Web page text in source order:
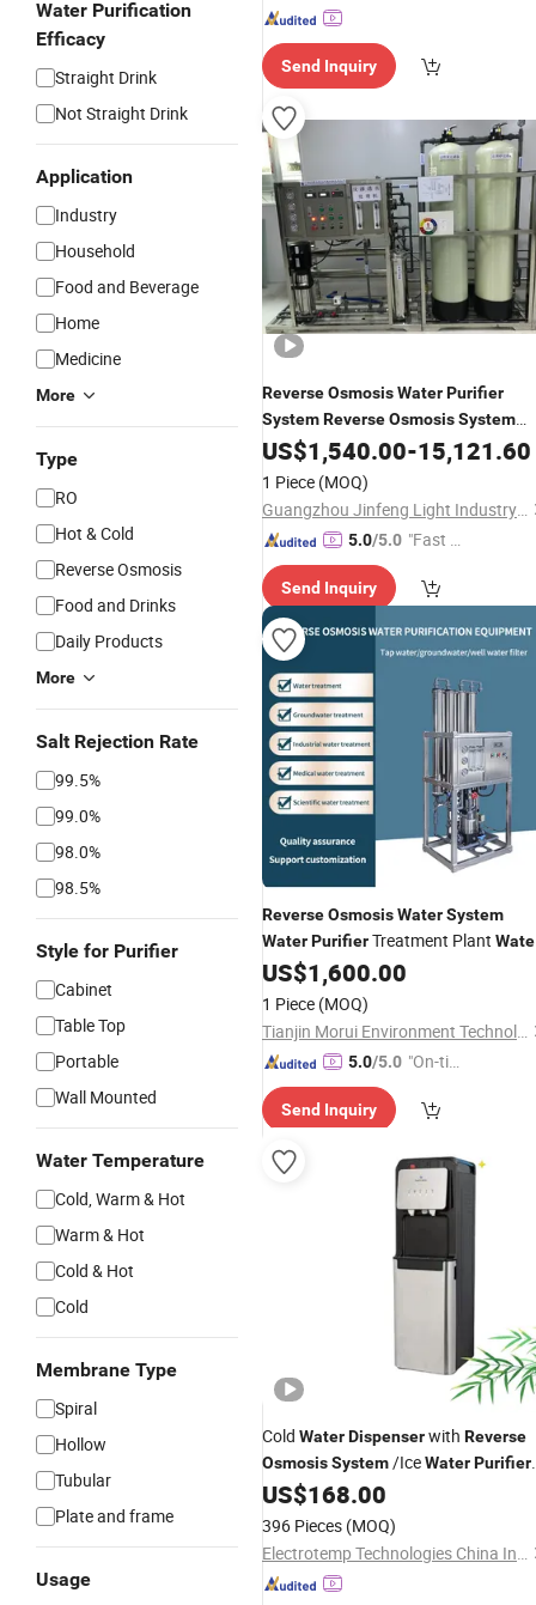
Water Purification
Efficacy
Straight Drink
Not Straight Drink
Application
Industry
Household
Food and Beverage
Home
Medicine
More
Type
RO
Hot & Cold
Reverse Osmosis
Food and Drinks
Daily Products
More
Salt Rejection Rate
99.5%
99.0%
98.0%
98.5%
Style for Purifier
Cabinet
Table Top
Portable
Wall Mounted
Water Temperature
Cold, Warm & Hot
Warm & Hot
Cold & Hot
Cold
Membrane Type
Spiral
Hollow
Tubular
Plate and frame
Usage
Send Inquiry
ReverseOsmosisWaterPurifier
SystemReverseOsmosisSystem
Water Purifier Dispenser for
Seawater and Saline
Desalination
US$1,540.00-15,121.60
1 Piece (MOQ)
Guangzhou Jinfeng Light Industry Machinery Equipment Co., Ltd.
5.0/5.0 "Fast D
Send Inquiry
ReverseOsmosisWaterSystem
WaterPurifierTreatment Plant
DispenserReverse
US$1,600.00
1 Piece (MOQ)
Tianjin Morui Environment Technology Co., Ltd.
5.0/5.0 "On-tim
ry"
Send Inquiry
Cold WaterDispenserwith Reverse
OsmosisSystem/IceWaterPurifier
/Ice Maker
US$168.00
396 Pieces (MOQ)
Electrotemp Technologies China Inc.